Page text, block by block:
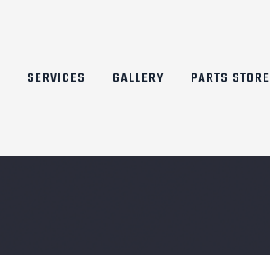
SERVICES GALLERY PARTS STORE